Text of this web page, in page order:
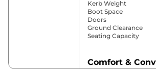
Kerb Weight
Boot Space
Doors
Ground Clearance
Seating Capacity
Comfort &